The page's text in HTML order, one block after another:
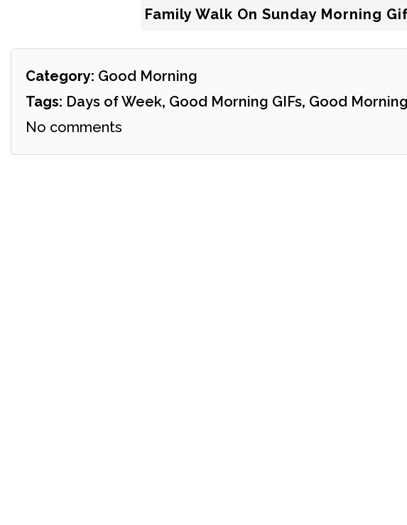
Family Walk On Sunday Morning
Category: Good Morning
Tags: Days of Week, Good Morning GIFs, Good
No comments